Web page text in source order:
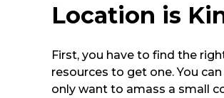
Location is
First, you have to find the
resources to get one. You
only want to amass a small